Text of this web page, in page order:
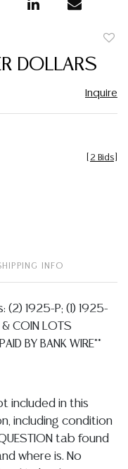
DOLLARS
Inquire
2 Bids
INFO
1925-P; (1) 1925-
& COIN LOTS
BY BANK WIRE**
included in this
including condition
tab found
where is. No